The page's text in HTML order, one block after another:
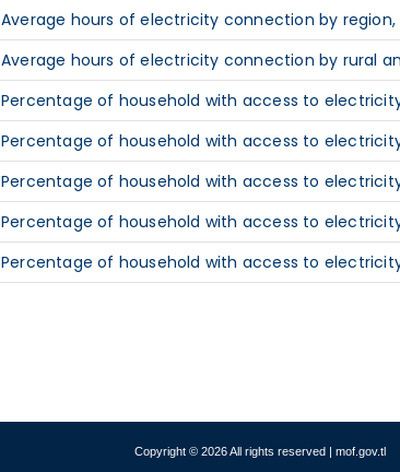
Average hours of electricity connection by region,
Average hours of electricity connection by rural
Percentage of household with access to
Percentage of household with access to
Percentage of household with access to
Percentage of household with access to
Percentage of household with access to
Copyright © 2026 All rights reserved | mof.gov.tl